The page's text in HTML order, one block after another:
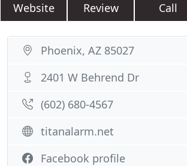
Website Review Call
Phoenix, AZ 85027
2401 W Behrend Dr
(602) 680-4567
titanalarm.net
Facebook profile